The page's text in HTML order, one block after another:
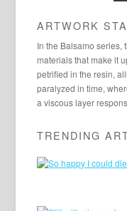
ARTWORK
In the Balsamo series,
materials that make it
petrified in the resin,
paralyzed in time,
a viscous layer
TRENDING